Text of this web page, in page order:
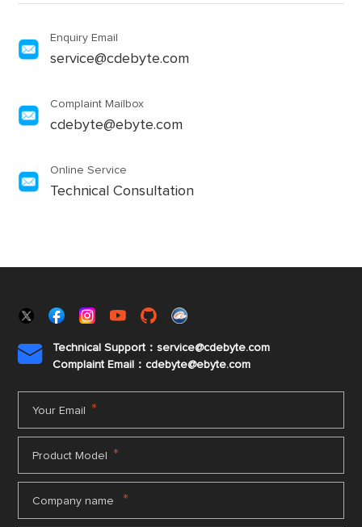
Enquiry Email
service@cdebyte.com
Complaint Mailbox
cdebyte@ebyte.com
Online Service
Technical Consultation

Technical Support：service@cdebyte.com
Complaint Email：cdebyte@ebyte.com
Your Email *
Product Model *
Company name *